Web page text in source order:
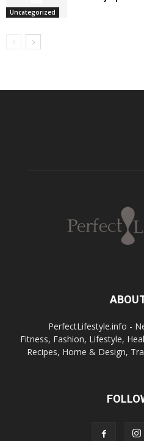
Uncategorized
PerfectLifestyle.info -
Fitness, Fashion, Lifestyle,
Recipes, Home & Design,